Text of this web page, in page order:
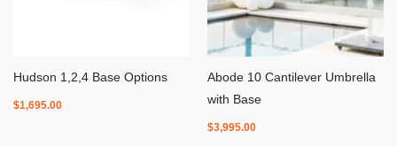
Hudson 1,2,4 Base Options
$1,695.00
Abode 10 Cantilever Umbrella
with Base
$3,995.00